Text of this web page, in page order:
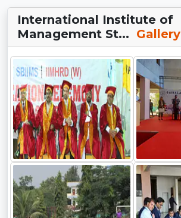
International Institute of
Management St... Gallery